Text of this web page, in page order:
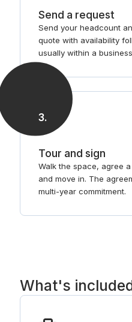
Send a request
Send your headcount
quote with availability
usually within a
3.
Tour and sign
Walk the space, agree
and move in. The
multi-year commitment.
What's